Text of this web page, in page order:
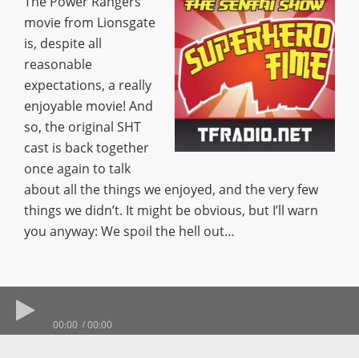
movie from Lionsgate
is, despite all
reasonable
expectations, a really
enjoyable movie! And
so, the original SHT
cast is back together
once again to talk
about all the things we enjoyed, and the very few
things we didn’t. It might be obvious, but I’ll warn
you anyway: We spoil the hell out…
00:00 00:00